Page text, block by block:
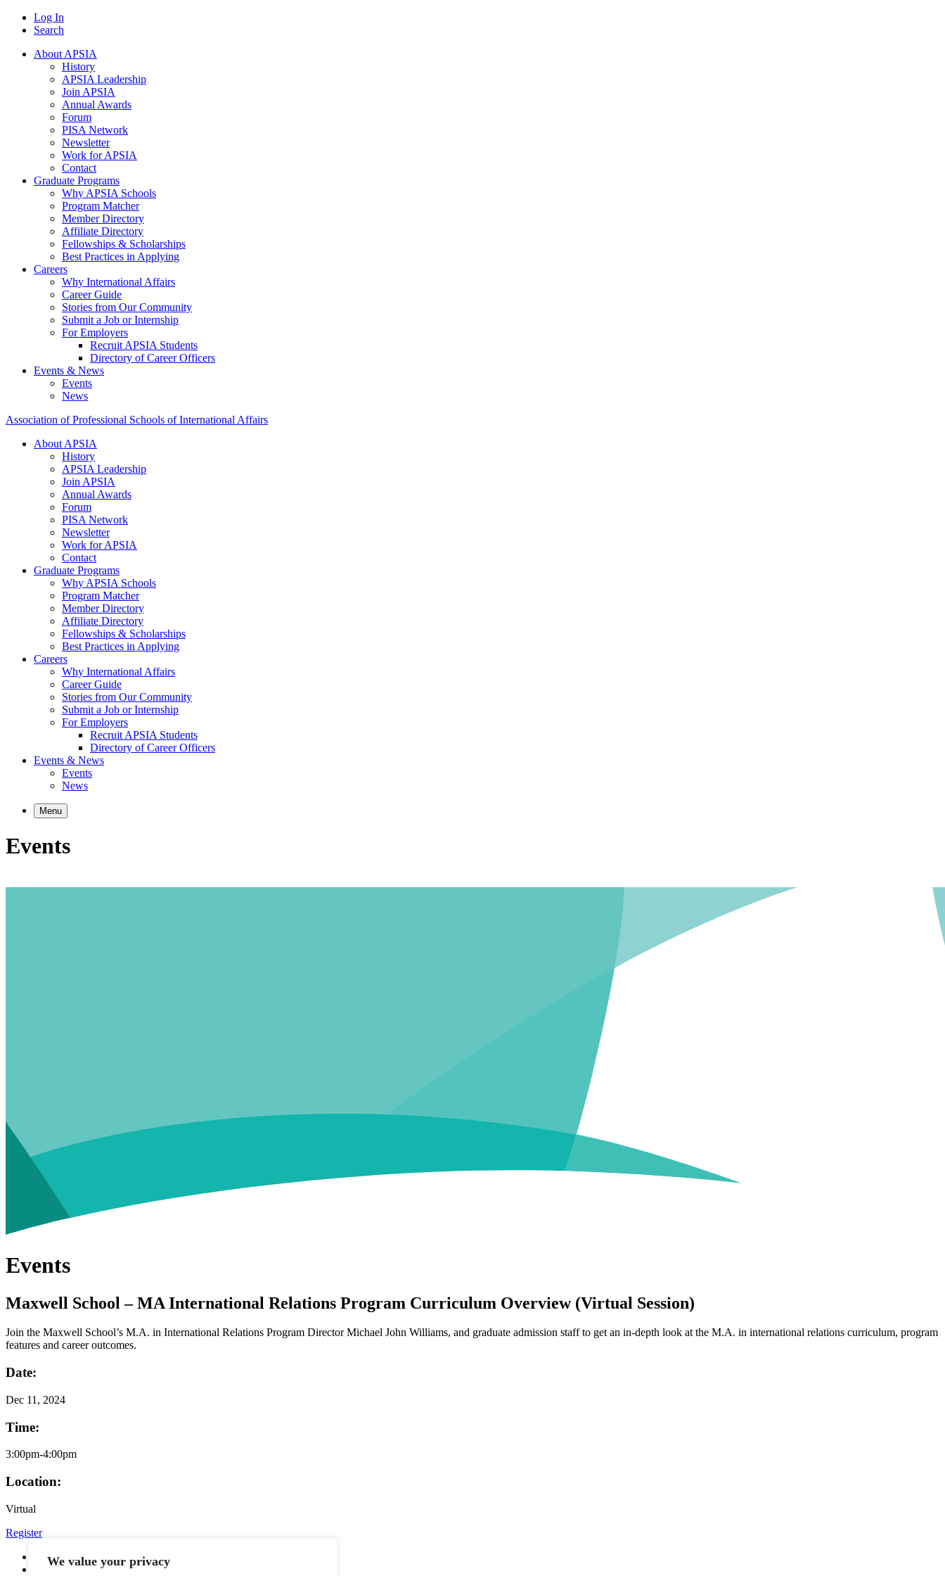
We value your privacy
Log In
Search
About APSIA
History
APSIA Leadership
Join APSIA
Annual Awards
Forum
PISA Network
Newsletter
Work for APSIA
Contact
Graduate Programs
Why APSIA Schools
Program Matcher
Member Directory
Affiliate Directory
Fellowships & Scholarships
Best Practices in Applying
Careers
Why International Affairs
Career Guide
Stories from Our Community
Submit a Job or Internship
For Employers
Recruit APSIA Students
Directory of Career Officers
Events & News
Events
News
Association of Professional Schools of International Affairs
About APSIA
History
APSIA Leadership
Join APSIA
Annual Awards
Forum
PISA Network
Newsletter
Work for APSIA
Contact
Graduate Programs
Why APSIA Schools
Program Matcher
Member Directory
Affiliate Directory
Fellowships & Scholarships
Best Practices in Applying
Careers
Why International Affairs
Career Guide
Stories from Our Community
Submit a Job or Internship
For Employers
Recruit APSIA Students
Directory of Career Officers
Events & News
Events
News
Menu
Events
Events
Maxwell School – MA International Relations Program Curriculum Overview (Virtual Session)
Join the Maxwell School’s M.A. in International Relations Program Director Michael John Williams, and graduate admission staff to get an in-depth look at the M.A. in international relations curriculum, program
features and career outcomes.
Date:
Dec 11, 2024
Time:
3:00pm-4:00pm
Location:
Virtual
Register
YouTube
Facebook